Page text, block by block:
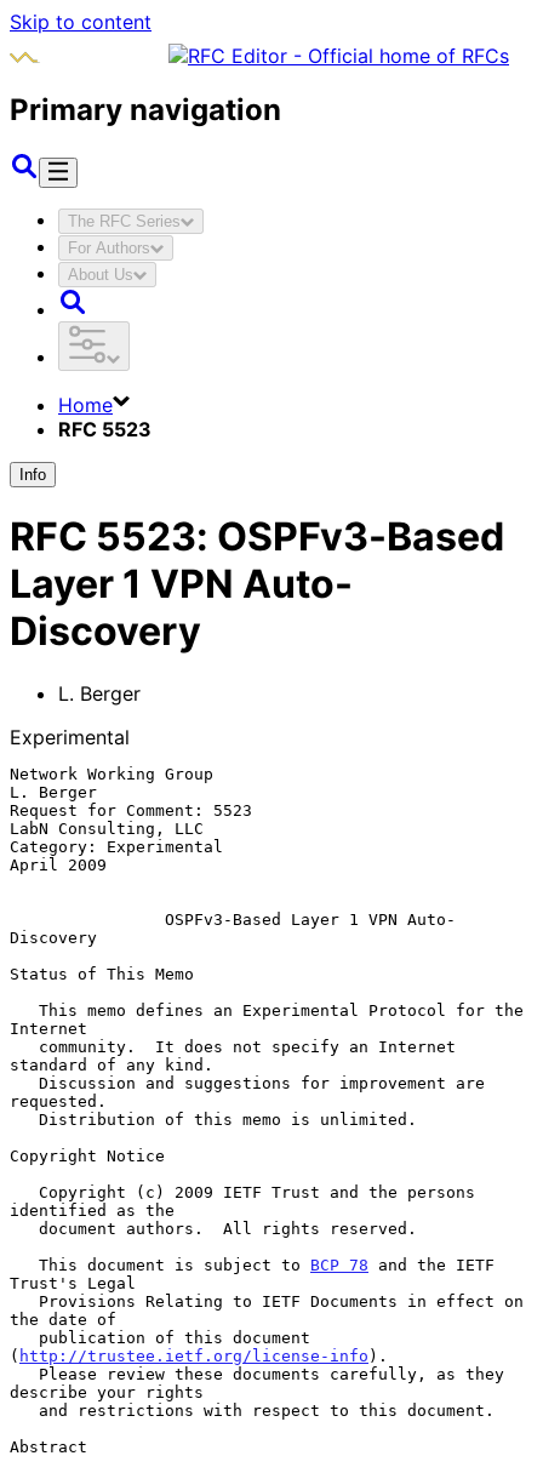
Skip to content
Primary navigation
The RFC Series
For Authors
About Us
Home
RFC 5523
Info
RFC 5523: OSPFv3-Based
Layer 1 VPN Auto-
Discovery
L. Berger
Experimental
Network Working Group
L. Berger
Request for Comment: 5523
LabN Consulting, LLC
Category: Experimental
April 2009
OSPFv3-Based Layer 1 VPN Auto-
Discovery
Status of This Memo
Internet
standard of any kind.
requested.
Copyright Notice
identified as the
   This document is subject to
BCP 78 and the IETF
Trust's Legal
the date of
( http://trustee.ietf.org/license-info ).
describe your rights
Abstract